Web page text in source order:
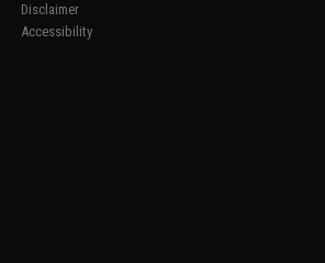
Disclaimer
Accessibility